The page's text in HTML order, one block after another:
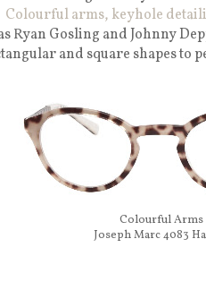
Colourful arms, keyhole
Ryan Gosling and Johnny
and square shapes to
Colourful Arms
Joseph Marc 4083